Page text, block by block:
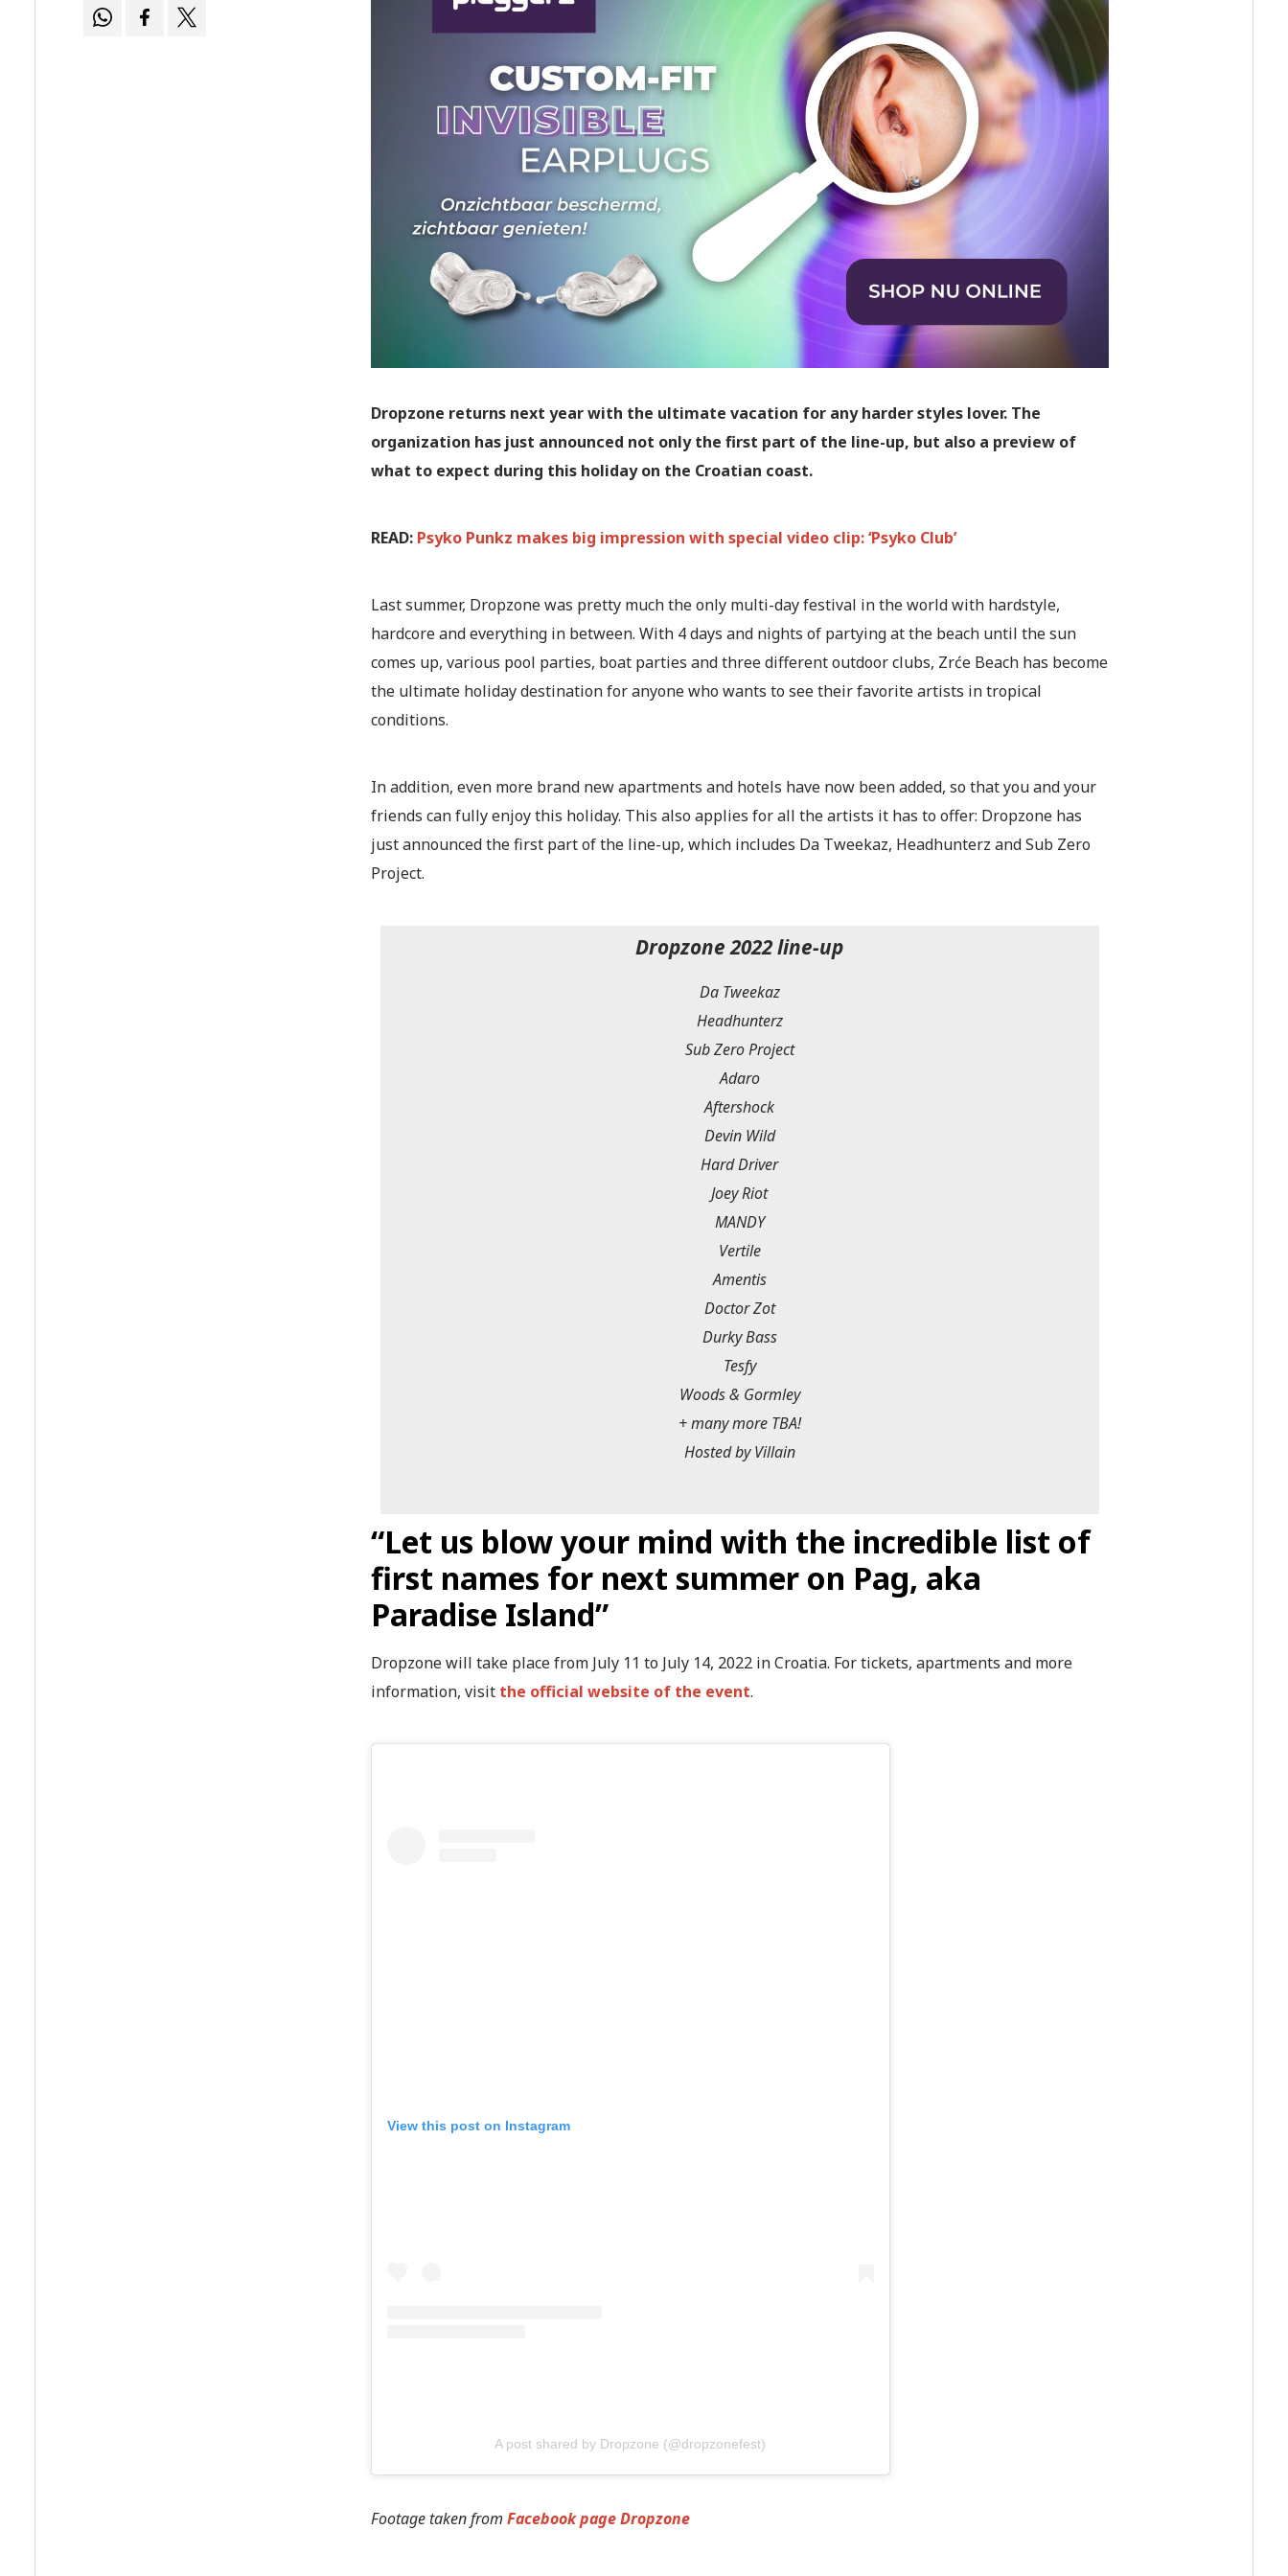
Dropzone returns next year with the ultimate vacation for any harder styles lover. The
organization has just announced not only the first part of the line-up, but also a preview of
what to expect during this holiday on the Croatian coast.
READ: Psyko Punkz makes big impression with special video clip: ‘Psyko Club’
Last summer, Dropzone was pretty much the only multi-day festival in the world with hardstyle,
hardcore and everything in between. With 4 days and nights of partying at the beach until the sun
comes up, various pool parties, boat parties and three different outdoor clubs, Zrće Beach has become
the ultimate holiday destination for anyone who wants to see their favorite artists in tropical
conditions.
In addition, even more brand new apartments and hotels have now been added, so that you and your
friends can fully enjoy this holiday. This also applies for all the artists it has to offer: Dropzone has
just announced the first part of the line-up, which includes Da Tweekaz, Headhunterz and Sub Zero
Project.
Dropzone 2022 line-up
Da Tweekaz
Headhunterz
Sub Zero Project
Adaro
Aftershock
Devin Wild
Hard Driver
Joey Riot
MANDY
Vertile
Amentis
Doctor Zot
Durky Bass
Tesfy
Woods & Gormley
+ many more TBA!
Hosted by Villain
“Let us blow your mind with the incredible list of
first names for next summer on Pag, aka
Paradise Island”
Dropzone will take place from July 11 to July 14, 2022 in Croatia. For tickets, apartments and more
information, visit the official website of the event.
View this post on Instagram
A post shared by Dropzone (@dropzonefest)
Footage taken from Facebook page Dropzone